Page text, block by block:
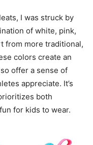
I was struck by
of white, pink,
from more traditional,
colors create an
offer a sense of
appreciate. It’s
both
for kids to wear.